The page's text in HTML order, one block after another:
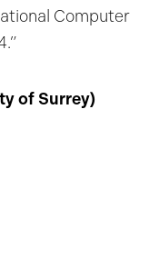
Computer
of Surrey)